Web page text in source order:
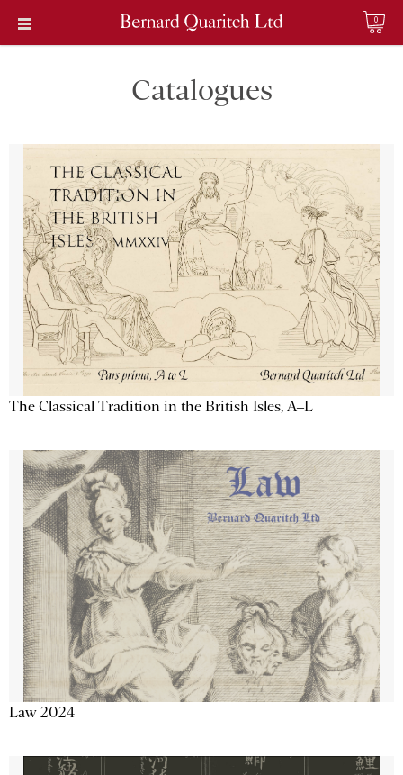
0
Catalogues
The Classical Tradition in the British Isles, A–L
Law 2024